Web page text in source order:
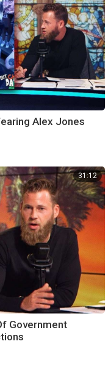
Alex Jones
31:12
Government